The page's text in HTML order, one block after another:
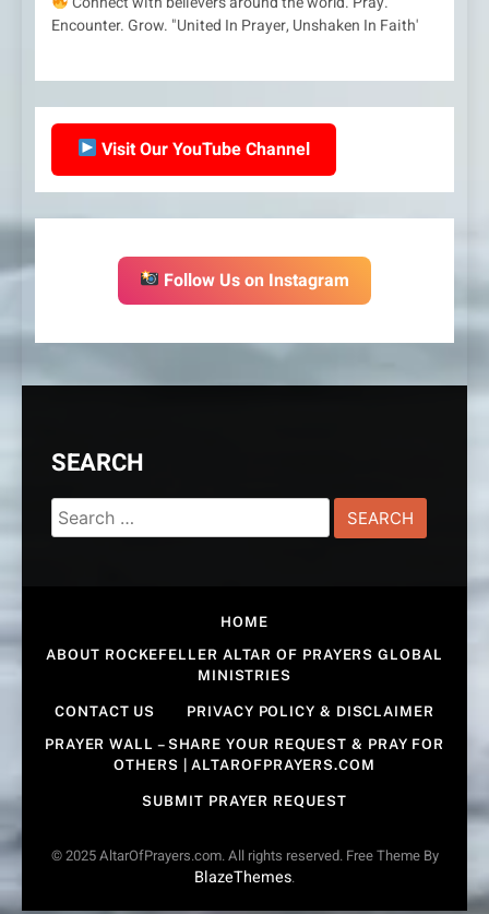
Encounter. Grow. "United In Prayer, Unshaken In Faith'
Visit Our YouTube Channel
Follow Us on Instagram
SEARCH
Search
for:
HOME
ABOUT ROCKEFELLER ALTAR OF PRAYERS GLOBAL
MINISTRIES
CONTACT US
PRIVACY POLICY & DISCLAIMER
PRAYER WALL – SHARE YOUR REQUEST & PRAY FOR
OTHERS | ALTAROFPRAYERS.COM
SUBMIT PRAYER REQUEST
© 2025 AltarOfPrayers.com. All rights reserved. Free Theme By
BlazeThemes.